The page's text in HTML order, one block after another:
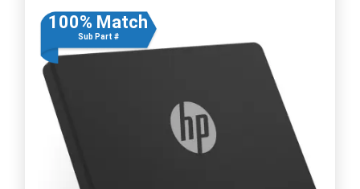
100% Match
Sub Part #